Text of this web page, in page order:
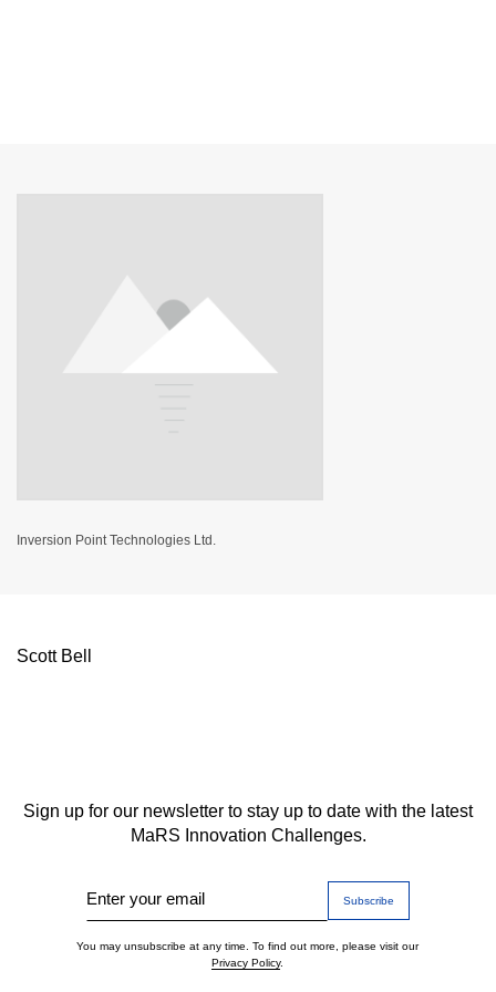
Inversion Point Technologies Ltd.
Scott Bell
Sign up for our newsletter to stay up to date with the latest
MaRS Innovation Challenges.
Enter your email
You may unsubscribe at any time. To find out more, please visit our
Privacy Policy.